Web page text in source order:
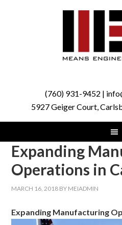
(760) 931-9452 |
5927 Geiger Court,
Expanding
Operations in
MARCH 16, 2018 BY MEIADMIN
Expanding Manufacturing